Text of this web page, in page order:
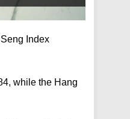
Index
while the Hang